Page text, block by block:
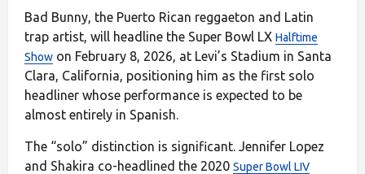
Bad Bunny, the Puerto Rican reggaeton and Latin
trap artist, will headline the Super Bowl LX Halftime
Show on February 8, 2026, at Levi’s Stadium in Santa
Clara, California, positioning him as the first solo
headliner whose performance is expected to be
almost entirely in Spanish.
The “solo” distinction is significant. Jennifer Lopez
and Shakira co-headlined the 2020 Super Bowl LIV